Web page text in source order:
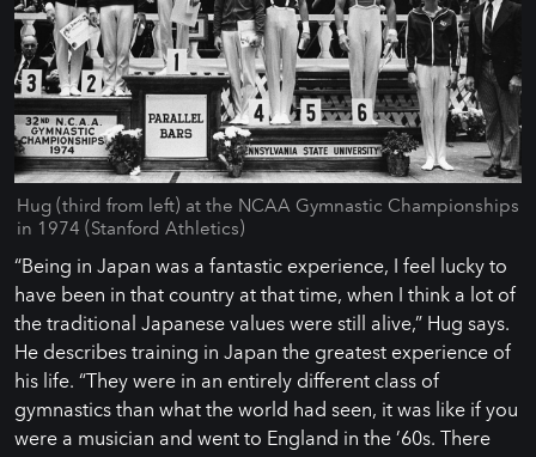
Hug (third from left) at the NCAA Gymnastic Championships
in 1974 (Stanford Athletics)
“Being in Japan was a fantastic experience, I feel lucky to
have been in that country at that time, when I think a lot of
the traditional Japanese values were still alive,” Hug says.
He describes training in Japan the greatest experience of
his life. “They were in an entirely different class of
gymnastics than what the world had seen, it was like if you
were a musician and went to England in the ’60s. There